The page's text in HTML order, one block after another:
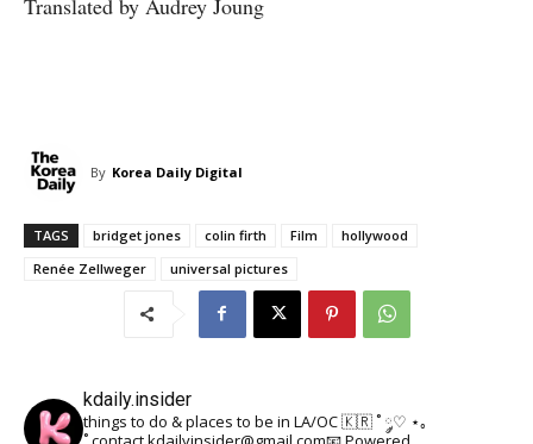
By Korea Daily Digital
TAGS bridget jones colin firth Film
hollywood
Renée Zellweger
universal pictures
kdaily.insider
things to do & places to be in LA/OC 🇰🇷˚ ༘♡ ⋆｡